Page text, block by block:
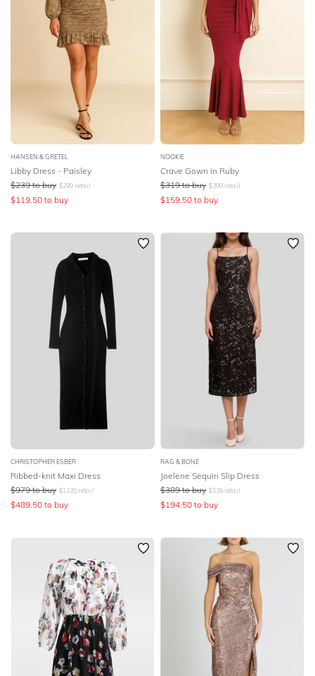
HANSEN & GRETEL
Libby Dress - Paisley
$239 to buy $299 retail
$119.50 to buy
NOOKIE
Crave Gown in Ruby
$319 to buy $399 retail
$159.50 to buy
CHRISTOPHER ESBER
Ribbed-knit Maxi Dress
$979 to buy $1220 retail
$489.50 to buy
RAG & BONE
Joelene Sequin Slip Dress
$389 to buy $529 retail
$194.50 to buy